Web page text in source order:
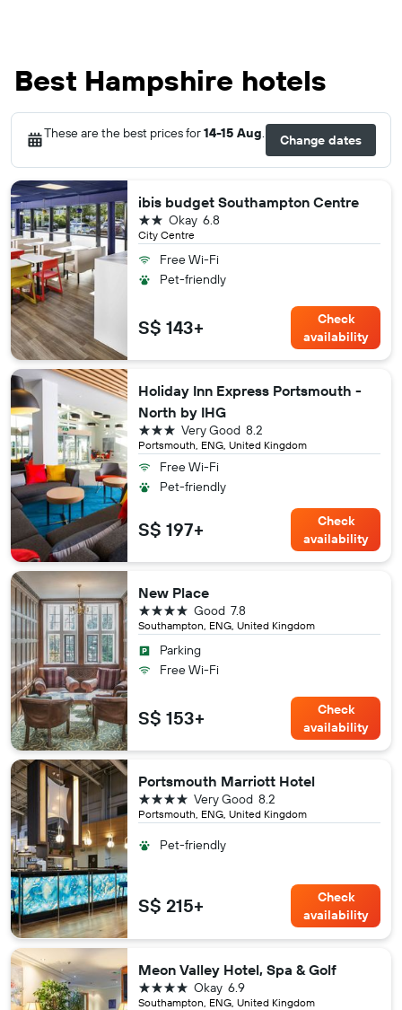
Best Hampshire hotels
These are the best prices for14-15 Aug Change dates
ibis budget Southampton Centre
City Centre
6.8
Okay
2 stars
Free Wi-Fi
Pet-friendly
S$ 143+
Check
availability
Holiday Inn Express Portsmouth -
North by IHG
Portsmouth, ENG, United Kingdom
8.2
Very Good
3 stars
Free Wi-Fi
Pet-friendly
S$ 197+
Check
availability
New Place
Southampton, ENG, United Kingdom
7.8
Good
4 stars
Parking
Free Wi-Fi
S$ 153+
Check
availability
Portsmouth Marriott Hotel
Portsmouth, ENG, United Kingdom
8.2
Very Good
4 stars
Pet-friendly
S$ 215+
Check
availability
Meon Valley Hotel, Spa & Golf
Southampton, ENG, United Kingdom
6.9
Okay
4 stars